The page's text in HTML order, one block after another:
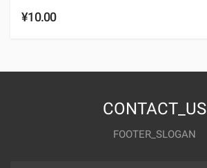
¥10.00
CONTACT_US
FOOTER_SLOGAN